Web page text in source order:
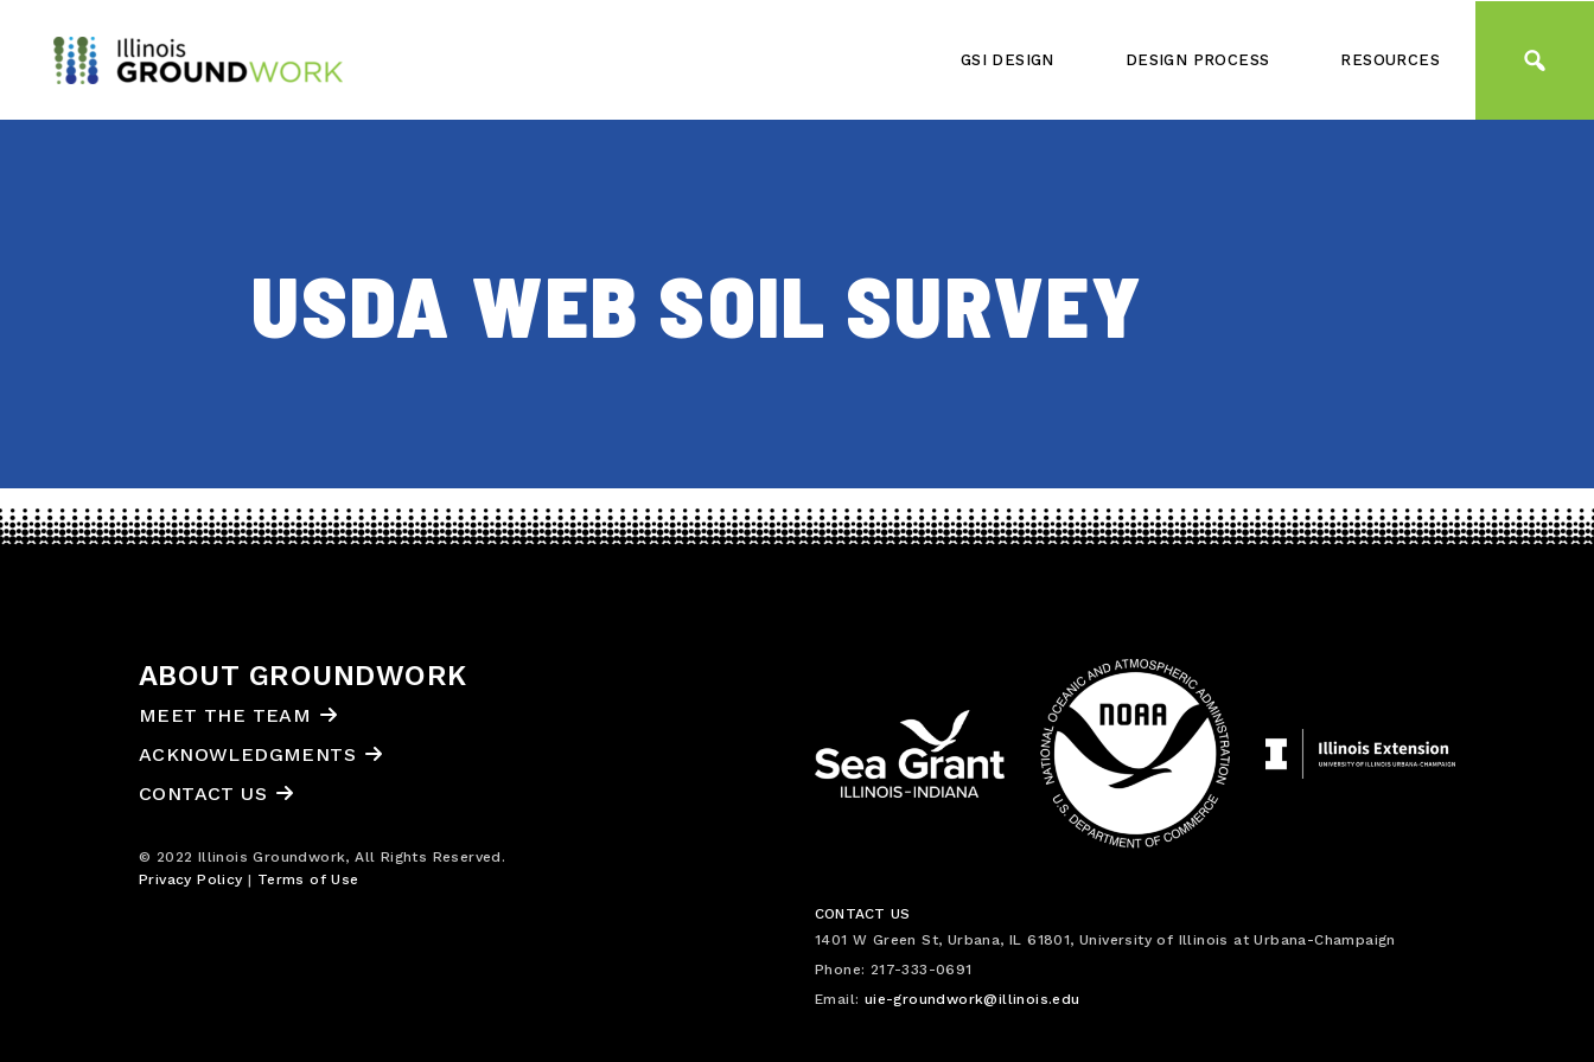
GSI DESIGN DESIGN PROCESS RESOURCES
USDA WEB SOIL SURVEY
ABOUT GROUNDWORK
MEET THE TEAM
ACKNOWLEDGMENTS
CONTACT US
© 2022 Illinois Groundwork, All Rights Reserved.
Privacy Policy | Terms of Use
CONTACT US
1401 W Green St, Urbana, IL 61801, University of Illinois at Urbana-Champaign
Phone: 217-333-0691
Email: uie-groundwork@illinois.edu